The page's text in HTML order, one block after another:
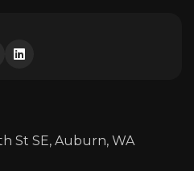
St SE, Auburn, WA